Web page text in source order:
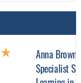
Anna Browne
Specialist